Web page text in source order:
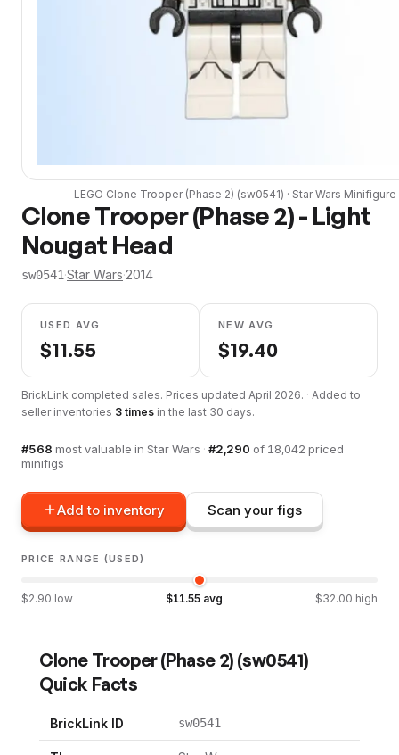
LEGO Clone Trooper (Phase 2) (sw0541) · Star Wars Minifigure
Clone Trooper (Phase 2) - Light
Nougat Head
sw0541·Star Wars·2014
USED AVG
$11.55
NEW AVG
$19.40
BrickLink completed sales. Prices updated April 2026. · Added to
seller inventories 3 times in the last 30 days.
#568 most valuable in Star Wars · #2,290 of 18,042 priced
minifigs
Add to inventory Scan your figs
PRICE RANGE (USED)
$2.90 low $11.55 avg $32.00 high
Clone Trooper (Phase 2) (sw0541)
Quick Facts
BrickLink ID sw0541